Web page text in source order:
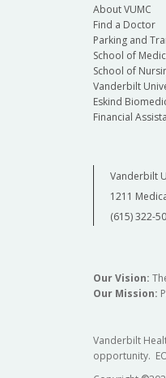
About VUMC
Find a Doctor
Parking and
School of
School of
Vanderbilt
Eskind
Financial
Vanderbilt
1211
(615) 322-
Our Vision:
Our Mission:
Vanderbilt
opportunity.